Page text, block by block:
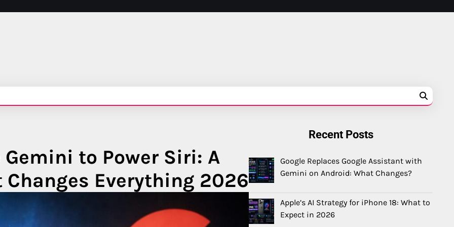
Gemini to Power Siri: A
Everything 2026
Recent Posts
Google Replaces Google Assistant with
Gemini on Android: What Changes?
Apple’s AI Strategy for iPhone 18: What to
Expect in 2026